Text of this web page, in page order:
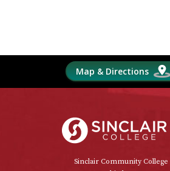
Map & Directions
Sinclair College
Sinclair Community College